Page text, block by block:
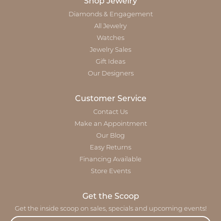
Diamonds & Engagement
All Jewelry
Watches
Jewelry Sales
Gift Ideas
Our Designers
Customer Service
Contact Us
Make an Appointment
Our Blog
Easy Returns
Financing Available
Store Events
Get the Scoop
Get the inside scoop on sales, specials and upcoming events!